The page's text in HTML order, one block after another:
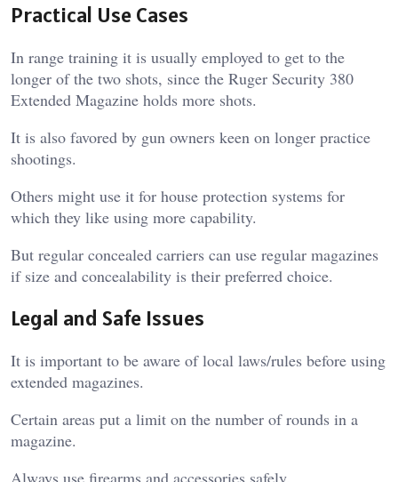
Practical Use Cases
In range training it is usually employed to get to the
longer of the two shots, since the Ruger Security 380
Extended Magazine holds more shots.
It is also favored by gun owners keen on longer practice
shootings.
Others might use it for house protection systems for
which they like using more capability.
But regular concealed carriers can use regular magazines
if size and concealability is their preferred choice.
Legal and Safe Issues
It is important to be aware of local laws/rules before using
extended magazines.
Certain areas put a limit on the number of rounds in a
magazine.
Always use firearms and accessories safely.